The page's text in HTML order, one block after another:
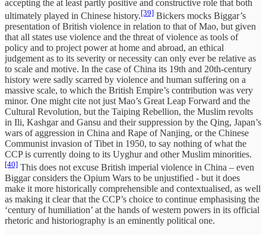
accepting the at least partly positive and constructive role that both
ultimately played in Chinese history.[39] Bickers mocks Biggar’s
presentation of British violence in relation to that of Mao, but given
that all states use violence and the threat of violence as tools of
policy and to project power at home and abroad, an ethical
judgement as to its severity or necessity can only ever be relative as
to scale and motive. In the case of China its 19th and 20th-century
history were sadly scarred by violence and human suffering on a
massive scale, to which the British Empire’s contribution was very
minor. One might cite not just Mao’s Great Leap Forward and the
Cultural Revolution, but the Taiping Rebellion, the Muslim revolts
in Ili, Kashgar and Gansu and their suppression by the Qing, Japan’s
wars of aggression in China and Rape of Nanjing, or the Chinese
Communist invasion of Tibet in 1950, to say nothing of what the
CCP is currently doing to its Uyghur and other Muslim minorities.
[40] This does not excuse British imperial violence in China – even
Biggar considers the Opium Wars to be unjustified - but it does
make it more historically comprehensible and contextualised, as well
as making it clear that the CCP’s choice to continue emphasising the
‘century of humiliation’ at the hands of western powers in its official
rhetoric and historiography is an eminently political one.